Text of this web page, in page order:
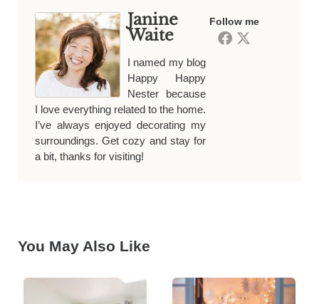
Follow me
Janine
Waite
I named my blog
Happy Happy
Nester because
I love everything related to the home.
I’ve always enjoyed decorating my
surroundings. Get cozy and stay for
a bit, thanks for visiting!
You May Also Like